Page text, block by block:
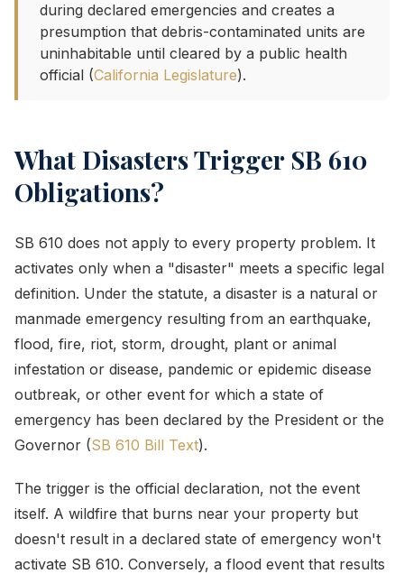
during declared emergencies and creates a
presumption that debris-contaminated units are
uninhabitable until cleared by a public health
official (California Legislature).
What Disasters Trigger SB 610
Obligations?
SB 610 does not apply to every property problem. It
activates only when a "disaster" meets a specific legal
definition. Under the statute, a disaster is a natural or
manmade emergency resulting from an earthquake,
flood, fire, riot, storm, drought, plant or animal
infestation or disease, pandemic or epidemic disease
outbreak, or other event for which a state of
emergency has been declared by the President or the
Governor (SB 610 Bill Text).
The trigger is the official declaration, not the event
itself. A wildfire that burns near your property but
doesn't result in a declared state of emergency won't
activate SB 610. Conversely, a flood event that results